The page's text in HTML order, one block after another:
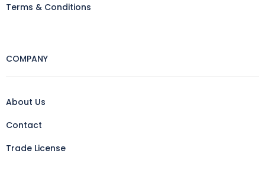
Terms & Conditions
COMPANY
About Us
Contact
Trade License